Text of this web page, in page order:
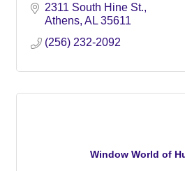
2311 South Hine St.
Athens AL 35611
(256) 232-2092
Window World of